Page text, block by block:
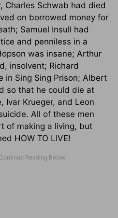
Charles Schwab had died
on borrowed money for
Samuel Insull had
and penniless in a
was insane; Arthur
insolvent; Richard
in Sing Sing Prison; Albert
so that he could die at
Ivar Krueger, and Leon
All of these men
of making a living, but
HOW TO LIVE!